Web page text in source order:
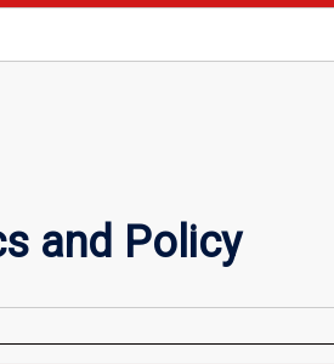
and Policy